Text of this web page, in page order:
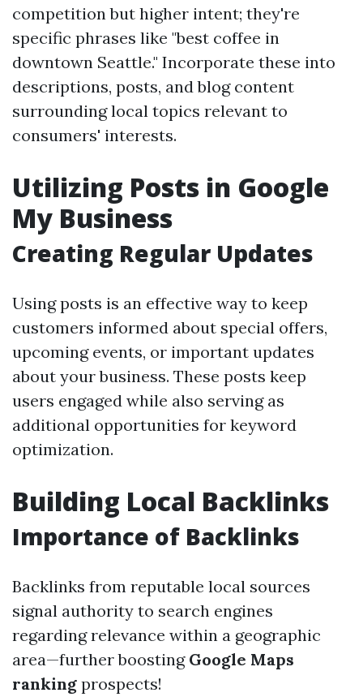
competition but higher intent; they're
specific phrases like "best coffee in
downtown Seattle." Incorporate these into
descriptions, posts, and blog content
surrounding local topics relevant to
consumers' interests.
Utilizing Posts in Google
My Business
Creating Regular Updates
Using posts is an effective way to keep
customers informed about special offers,
upcoming events, or important updates
about your business. These posts keep
users engaged while also serving as
additional opportunities for keyword
optimization.
Building Local Backlinks
Importance of Backlinks
Backlinks from reputable local sources
signal authority to search engines
regarding relevance within a geographic
area—further boosting Google Maps
ranking prospects!